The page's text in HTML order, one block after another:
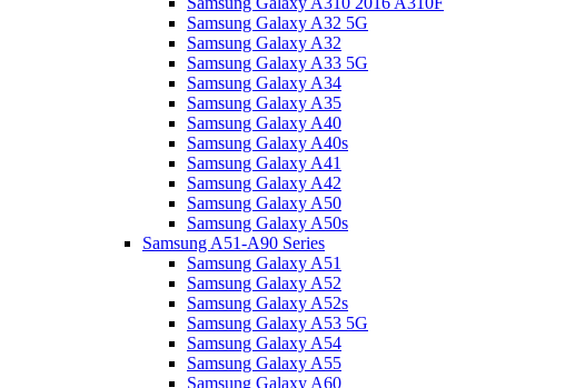
Samsung Galaxy A32 5G
Samsung Galaxy A32
Samsung Galaxy A33 5G
Samsung Galaxy A34
Samsung Galaxy A35
Samsung Galaxy A40
Samsung Galaxy A40s
Samsung Galaxy A41
Samsung Galaxy A42
Samsung Galaxy A50
Samsung Galaxy A50s
Samsung A51-A90 Series
Samsung Galaxy A51
Samsung Galaxy A52
Samsung Galaxy A52s
Samsung Galaxy A53 5G
Samsung Galaxy A54
Samsung Galaxy A55
Samsung Galaxy A60